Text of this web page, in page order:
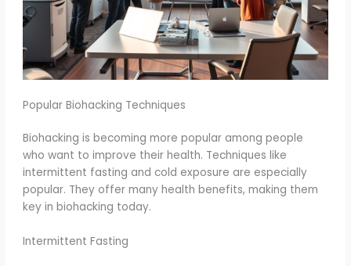
Popular Biohacking Techniques
Biohacking is becoming more popular among people
who want to improve their health. Techniques like
intermittent fasting and cold exposure are especially
popular. They offer many health benefits, making them
key in biohacking today.
Intermittent Fasting